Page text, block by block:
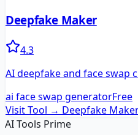
Deepfake Maker
4.3
AI deepfake and face swap
ai face swap generatorFree
Visit Tool → Deepfake
AI Tools Prime